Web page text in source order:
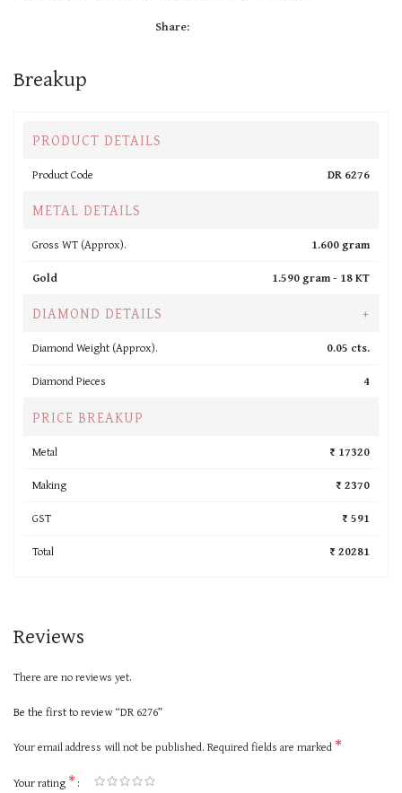
Share:
Breakup
PRODUCT DETAILS
Product Code DR 6276
METAL DETAILS
Gross WT (Approx).
1.600 gram
Gold
1.590 gram - 18 KT
DIAMOND DETAILS +
Diamond Weight (Approx).
0.05 cts.
Diamond Pieces
4
PRICE BREAKUP
Metal
₹ 17320
Making
₹ 2370
GST
₹ 591
Total
₹ 20281
Reviews
There are no reviews yet.
Be the first to review “DR 6276”
Your email address will not be published. Required fields are marked *
Your rating *